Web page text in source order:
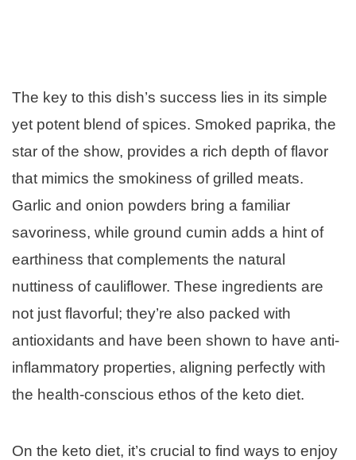
The key to this dish’s success lies in its simple
yet potent blend of spices. Smoked paprika, the
star of the show, provides a rich depth of flavor
that mimics the smokiness of grilled meats.
Garlic and onion powders bring a familiar
savoriness, while ground cumin adds a hint of
earthiness that complements the natural
nuttiness of cauliflower. These ingredients are
not just flavorful; they’re also packed with
antioxidants and have been shown to have anti-
inflammatory properties, aligning perfectly with
the health-conscious ethos of the keto diet.
On the keto diet, it’s crucial to find ways to enjoy